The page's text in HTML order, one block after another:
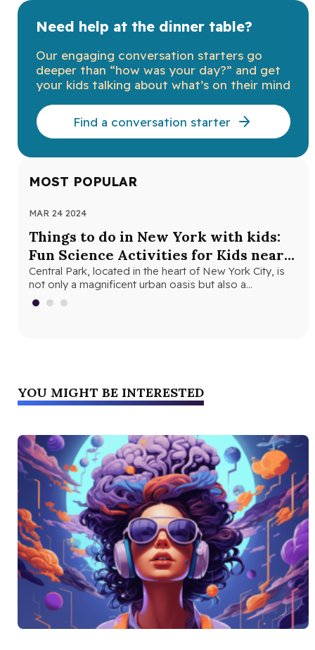
Need help at the dinner table?
Our engaging conversation starters go
deeper than “how was your day?” and get
your kids talking about what’s on their mind
Find a conversation starter
MOST POPULAR
MAR 24 2024
Things to do in New York with kids:
Fun Science Activities for Kids near
Central Park
Central Park, located in the heart of New York City, is
not only a magnificent urban oasis but also a…
YOU MIGHT BE INTERESTED